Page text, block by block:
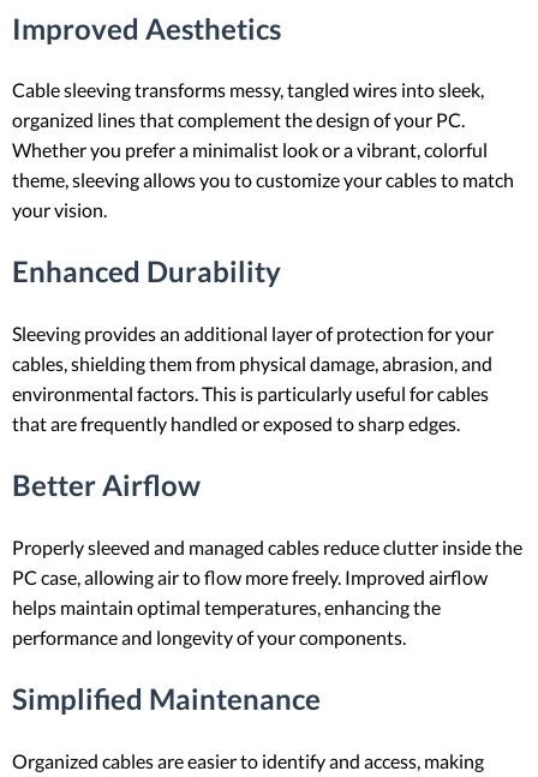
Improved Aesthetics
Cable sleeving transforms messy, tangled wires into sleek,
organized lines that complement the design of your PC.
Whether you prefer a minimalist look or a vibrant, colorful
theme, sleeving allows you to customize your cables to match
your vision.
Enhanced Durability
Sleeving provides an additional layer of protection for your
cables, shielding them from physical damage, abrasion, and
environmental factors. This is particularly useful for cables
that are frequently handled or exposed to sharp edges.
Better Airflow
Properly sleeved and managed cables reduce clutter inside the
PC case, allowing air to flow more freely. Improved airflow
helps maintain optimal temperatures, enhancing the
performance and longevity of your components.
Simplified Maintenance
Organized cables are easier to identify and access, making